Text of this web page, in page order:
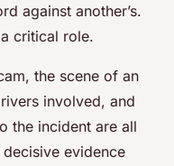
against another’s.
critical role.
the scene of an
involved, and
the incident are all
evidence